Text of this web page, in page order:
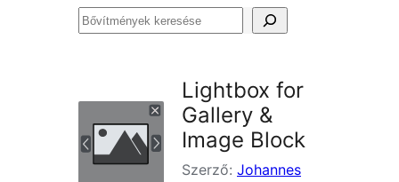
Bővítmények
Lightbox for
Gallery &
Image Block
Szerző: Johannes